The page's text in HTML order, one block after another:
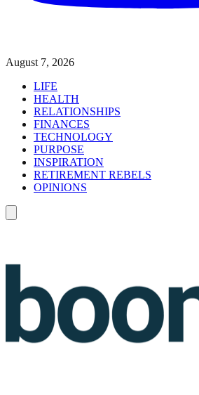
August 7, 2026
LIFE
HEALTH
RELATIONSHIPS
FINANCES
TECHNOLOGY
PURPOSE
INSPIRATION
RETIREMENT REBELS
OPINIONS